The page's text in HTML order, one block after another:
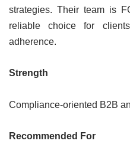
strategies. Their team is
reliable choice for
adherence.
Strength
Compliance-oriented B2B
Recommended For